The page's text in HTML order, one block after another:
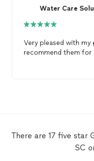
Water Care
Very pleased with my
recommend them
There are 17 five star
SC